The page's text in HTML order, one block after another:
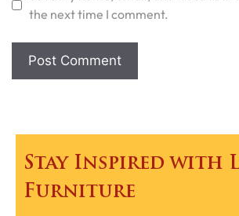
the next time I comment.
Stay Inspired with
Furniture